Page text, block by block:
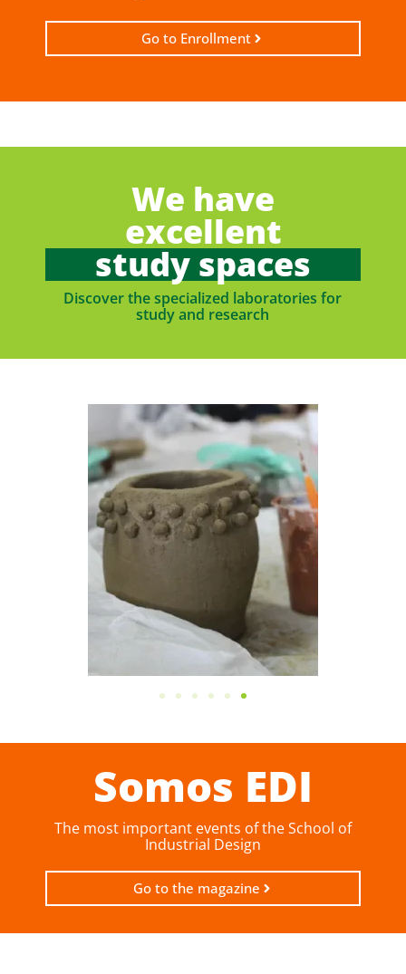
Go to Enrollment
We have
excellent
study spaces
Discover the specialized laboratories for
study and research
Somos EDI
The most important events of the School of
Industrial Design
Go to the magazine